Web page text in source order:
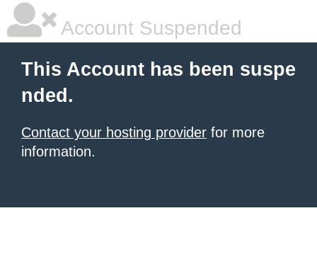
Account Suspended
This Account has been suspe
nded.
Contact your hosting provider for more
information.